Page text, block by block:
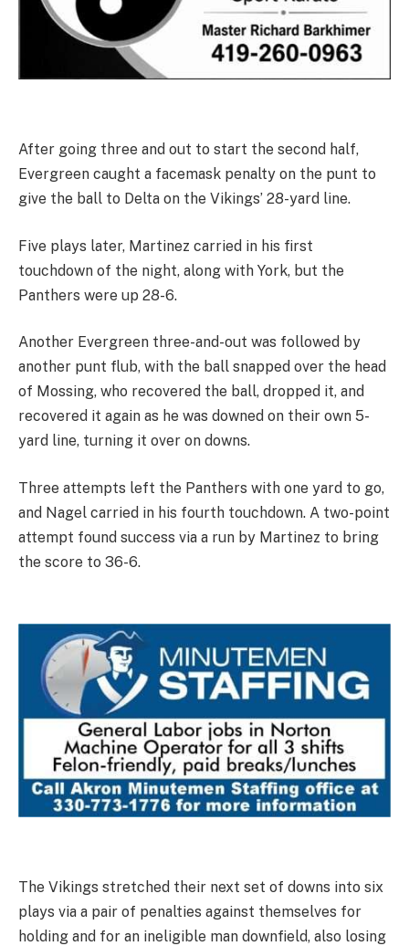
After going three and out to start the second half,
Evergreen caught a facemask penalty on the punt to
give the ball to Delta on the Vikings’ 28-yard line.
Five plays later, Martinez carried in his first
touchdown of the night, along with York, but the
Panthers were up 28-6.
Another Evergreen three-and-out was followed by
another punt flub, with the ball snapped over the head
of Mossing, who recovered the ball, dropped it, and
recovered it again as he was downed on their own 5-
yard line, turning it over on downs.
Three attempts left the Panthers with one yard to go,
and Nagel carried in his fourth touchdown. A two-point
attempt found success via a run by Martinez to bring
the score to 36-6.
The Vikings stretched their next set of downs into six
plays via a pair of penalties against themselves for
holding and for an ineligible man downfield, also losing